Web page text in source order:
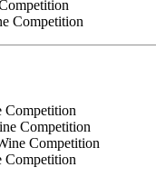
Competition
Competition
Competition
Competition
Competition